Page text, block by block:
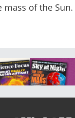
of the Sun.